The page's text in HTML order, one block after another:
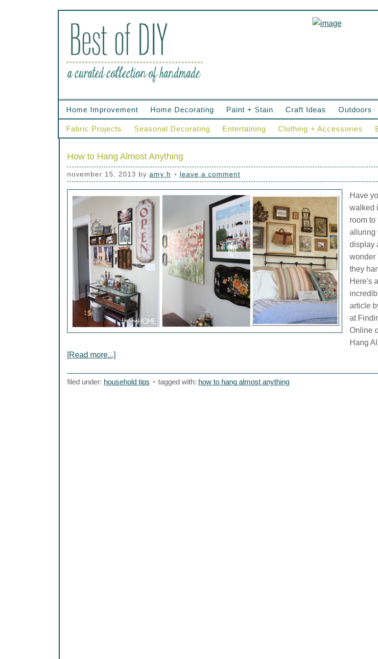
Home Improvement Home Decorating Paint + Stain Craft Ideas Outdoors
Fabric Projects Seasonal Decorating Entertaining Clothing + Accessories
How to Hang Almost Anything
november 15, 2013 by amy h leave a comment
Have
walked
room to
alluring
display
wonder
they
Here's
article
at
Online
Hang
[Read more...]
filed under: household tips tagged with: how to hang almost anything